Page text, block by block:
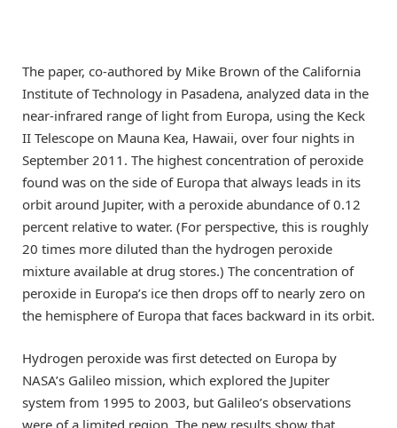
The paper, co-authored by Mike Brown of the California
Institute of Technology in Pasadena, analyzed data in the
near-infrared range of light from Europa, using the Keck
II Telescope on Mauna Kea, Hawaii, over four nights in
September 2011. The highest concentration of peroxide
found was on the side of Europa that always leads in its
orbit around Jupiter, with a peroxide abundance of 0.12
percent relative to water. (For perspective, this is roughly
20 times more diluted than the hydrogen peroxide
mixture available at drug stores.) The concentration of
peroxide in Europa’s ice then drops off to nearly zero on
the hemisphere of Europa that faces backward in its orbit.
Hydrogen peroxide was first detected on Europa by
NASA’s Galileo mission, which explored the Jupiter
system from 1995 to 2003, but Galileo’s observations
were of a limited region. The new results show that